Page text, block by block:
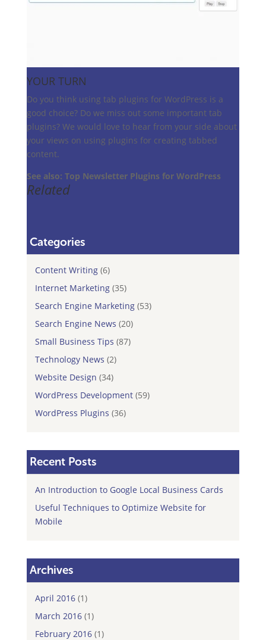
YOUR TURN
Do you think using tab plugins for WordPress is a
good choice? Do we miss out some important tab
plugins? We would love to hear from your side about
your views on using plugins for creating tabbed
content.
See also: Top Newsletter Plugins for WordPress
Related
Categories
Content Writing(6)
Internet Marketing(35)
Search Engine Marketing(53)
Search Engine News (20)
Small Business Tips (87)
Technology News (2)
Website Design (34)
WordPress Development(59)
WordPress Plugins (36)
Recent Posts
An Introduction to Google Local Business Cards
Useful Techniques to Optimize Website for
Mobile
Archives
April 2016(1)
March 2016(1)
February 2016(1)